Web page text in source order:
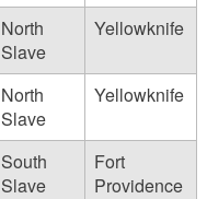
North
Slave
Yellowknife
North
Slave
Yellowknife
South
Slave
Fort
Providence